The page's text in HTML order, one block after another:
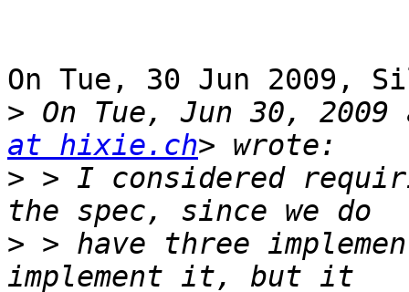
On Tue, 30 Jun 2009,
> On Tue, Jun 30,
at hixie.ch
> > I considered
> > have three